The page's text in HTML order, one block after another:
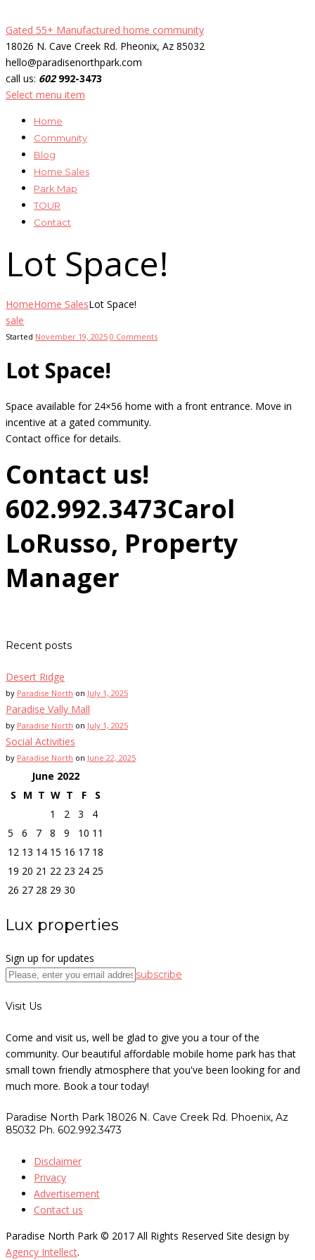
Gated 55+ Manufactured home community
18026 N. Cave Creek Rd. Pheonix, Az 85032
hello@paradisenorthpark.com
call us: 602992-3473
Select menu item
Home
Community
Blog
Home Sales
Park Map
TOUR
Contact
Lot Space!
HomeHome SalesLot Space!
sale
Started November 19, 2025 0 Comments
Lot Space!
Space available for 24×56 home with a front entrance. Move in
incentive at a gated community.
Contact office for details.
Contact us!
602.992.3473Carol
LoRusso, Property
Manager
Recent posts
Desert Ridge
by Paradise North on July 1, 2025
Paradise Vally Mall
by Paradise North on July 1, 2025
Social Activities
by Paradise North on June 22, 2025
June 2022
S
M T W T F
S
1
2 3
4
5
6 7 8 9 10 11
12 13 14 15 16 17 18
19 20 21 22 23 24 25
26 27 28 29 30
Lux properties
Sign up for updates
subscribe
Visit Us
Come and visit us, well be glad to give you a tour of the
community. Our beautiful affordable mobile home park has that
small town friendly atmosphere that you've been looking for and
much more. Book a tour today!
Paradise North Park 18026 N. Cave Creek Rd. Phoenix, Az
85032 Ph. 602.992.3473
Disclaimer
Privacy
Advertisement
Contact us
Paradise North Park © 2017 All Rights Reserved Site design by
Agency Intellect.